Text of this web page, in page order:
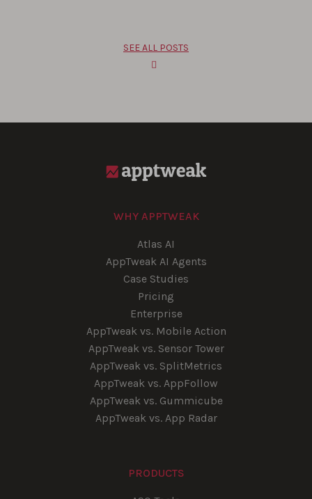
SEE ALL POSTS
WHY APPTWEAK
Atlas AI
AppTweak AI Agents
Case Studies
Pricing
Enterprise
AppTweak vs. Mobile Action
AppTweak vs. Sensor Tower
AppTweak vs. SplitMetrics
AppTweak vs. AppFollow
AppTweak vs. Gummicube
AppTweak vs. App Radar
PRODUCTS